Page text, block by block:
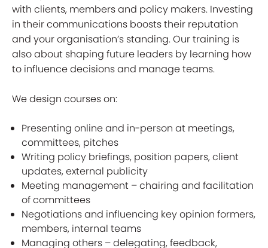
with clients, members and policy makers. Investing
in their communications boosts their reputation
and your organisation’s standing. Our training is
also about shaping future leaders by learning how
to influence decisions and manage teams.
We design courses on:
Presenting online and in-person at meetings,
committees, pitches
Writing policy briefings, position papers, client
updates, external publicity
Meeting management – chairing and facilitation
of committees
Negotiations and influencing key opinion formers,
members, internal teams
Managing others – delegating, feedback,